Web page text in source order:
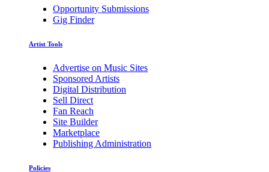
Opportunity Submissions
Gig Finder
Artist Tools
Advertise on Music Sites
Sponsored Artists
Digital Distribution
Sell Direct
Fan Reach
Site Builder
Marketplace
Publishing Administration
Policies